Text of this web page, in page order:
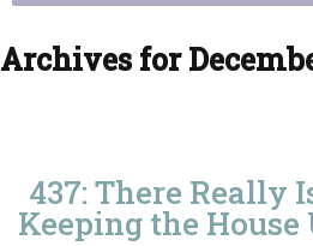
Archives for
437: There Really
Keeping the